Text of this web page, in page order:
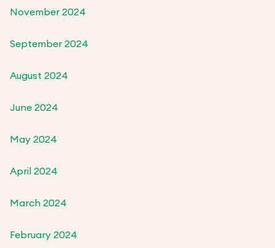
November 2024
September 2024
August 2024
June 2024
May 2024
April 2024
March 2024
February 2024